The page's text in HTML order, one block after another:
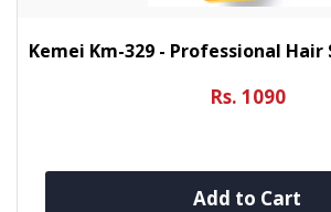
Kemei Km-329 - Professional
Rs. 1090
Add to Cart